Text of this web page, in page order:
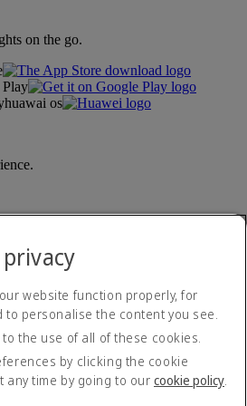
on the go.
huawai os
website function properly, for
to personalise the content you see.
the use of all of these cookies.
by clicking the cookie
time by going to our cookie policy.